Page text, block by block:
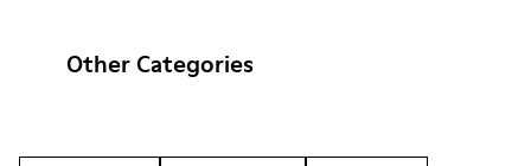
Other Categories